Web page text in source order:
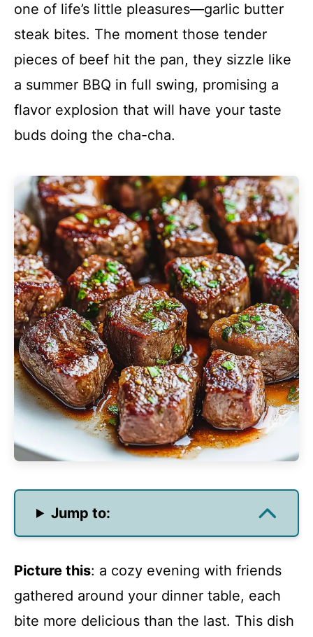
one of life’s little pleasures—garlic butter
steak bites. The moment those tender
pieces of beef hit the pan, they sizzle like
a summer BBQ in full swing, promising a
flavor explosion that will have your taste
buds doing the cha-cha.
Jump to:
Picture this: a cozy evening with friends
gathered around your dinner table, each
bite more delicious than the last. This dish